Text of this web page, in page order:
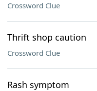
Crossword Clue
Thrift shop caution
Crossword Clue
Rash symptom